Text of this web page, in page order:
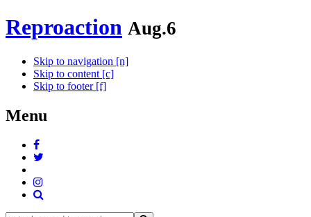
Reproaction Aug.6
Skip to navigation [n]
Skip to content [c]
Skip to footer [f]
Menu